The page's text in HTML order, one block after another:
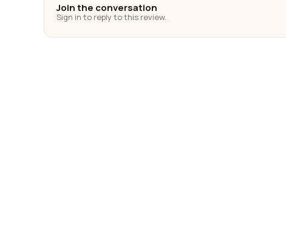
Join the conversation
Sign in to reply to this review.